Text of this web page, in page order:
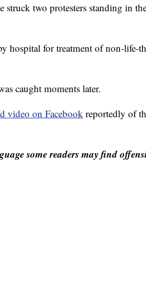
two protesters standing in
hospital for treatment of non-life-
caught moments later.
video on Facebook reportedly of
some readers may find